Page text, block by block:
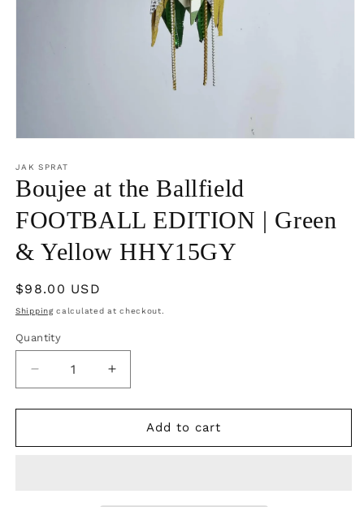
1
in
modal
JAK SPRAT
Boujee at the Ballfield
FOOTBALL EDITION | Green
& Yellow HHY15GY
Regular
price
$98.00 USD
Shippingcalculated at checkout.
Quantity
Quantity
Decrease
quantity
for
at
Increase
quantity
for
Boujee
at
Add to cart